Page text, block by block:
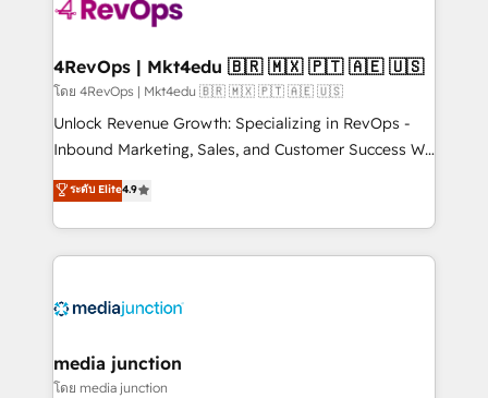
far with our HubSpot solutions. ✔️Bespoke apps &
on-demand bundle services. Connect with us today!
4RevOps | Mkt4edu 🇧🇷 🇲🇽 🇵🇹 🇦🇪 🇺🇸
โดย 4RevOps | Mkt4edu 🇧🇷 🇲🇽 🇵🇹 🇦🇪 🇺🇸
Unlock Revenue Growth: Specializing in RevOps -
Inbound Marketing, Sales, and Customer Success We
specialize in driving revenue growth for companies
across industries through tailored marketing, sales,
and customer success strategies, utilizing RevOps
methodologies. As Latin America's largest HubSpot
offer unparalleled insights. Operating in five
Mexico, USA, and Portugal—we've executed over a
hundred successful operations. Our approach,
ระดับ Elite4.9
media junction
โดย media junction